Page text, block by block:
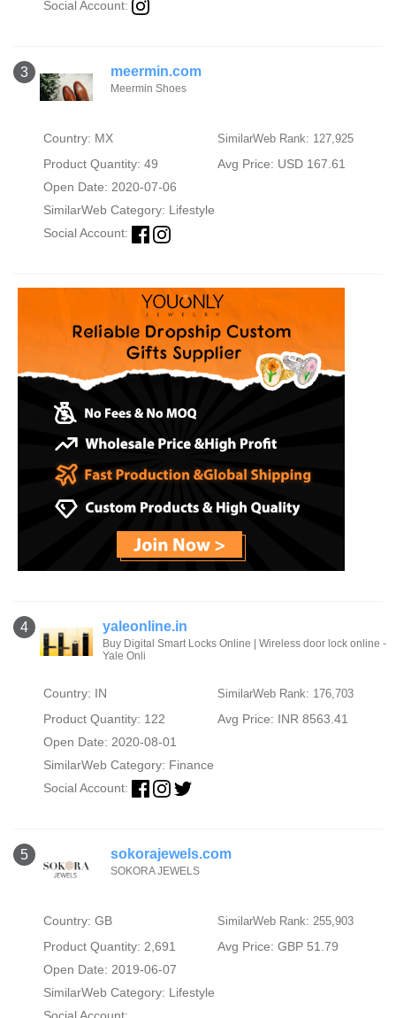
Social Account:
3 meermin.com
Meermin Shoes
Country: MX SimilarWeb Rank: 127,925
Product Quantity: 49
Avg Price: USD 167.61
Open Date: 2020-07-06
SimilarWeb Category: Lifestyle
Social Account:
4 yaleonline.in
Buy Digital Smart Locks Online | Wireless door lock online -
Yale Onli
Country: IN SimilarWeb Rank: 176,703
Product Quantity: 122
Avg Price: INR 8563.41
Open Date: 2020-08-01
SimilarWeb Category: Finance
Social Account:
5 sokorajewels.com
SOKORA JEWELS
Country: GB SimilarWeb Rank: 255,903
Product Quantity: 2,691
Avg Price: GBP 51.79
Open Date: 2019-06-07
SimilarWeb Category: Lifestyle
Social Account: